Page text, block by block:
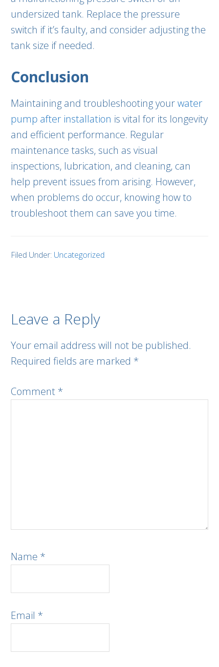
undersized tank. Replace the pressure
switch if it’s faulty, and consider adjusting the
tank size if needed.
Conclusion
Maintaining and troubleshooting yourwater
pump after installation is vital for its longevity
and efficient performance. Regular
maintenance tasks, such as visual
inspections, lubrication, and cleaning, can
help prevent issues from arising. However,
when problems do occur, knowing how to
troubleshoot them can save you time.
Filed Under: Uncategorized
Leave a Reply
Your email address will not be published.
Required fields are marked *
Comment *
Name *
Email *